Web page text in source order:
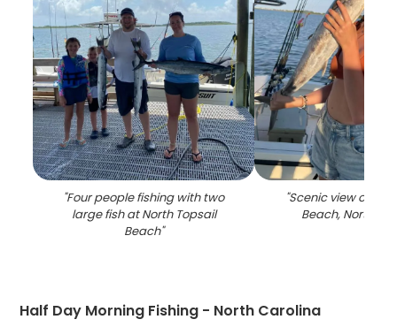
"Four people fishing with two
large fish at North Topsail
Beach"
"Scenic view of
Beach, North
Half Day Morning Fishing - North Carolina